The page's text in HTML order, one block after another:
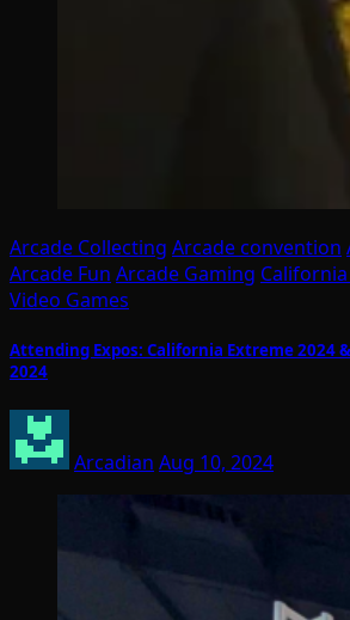
Arcade Collecting Arcade convention
Arcade Fun Arcade Gaming
Video Games
Attending Expos: California Extreme 2024
2024
Arcadian Aug 10, 2024